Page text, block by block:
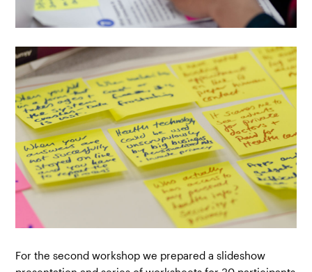
For the second workshop we prepared a slideshow